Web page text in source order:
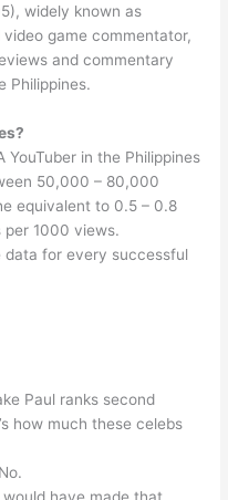
widely known as
video game commentator,
and commentary
Philippines.
YouTuber in the Philippines
50,000 – 80,000
equivalent to 0.5 – 0.8
per 1000 views.
for every successful
Paul ranks second
how much these celebs